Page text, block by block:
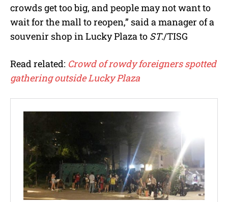
crowds get too big, and people may not want to
wait for the mall to reopen,” said a manager of a
souvenir shop in Lucky Plaza to ST./TISG
Read related: Crowd of rowdy foreigners spotted
gathering outside Lucky Plaza